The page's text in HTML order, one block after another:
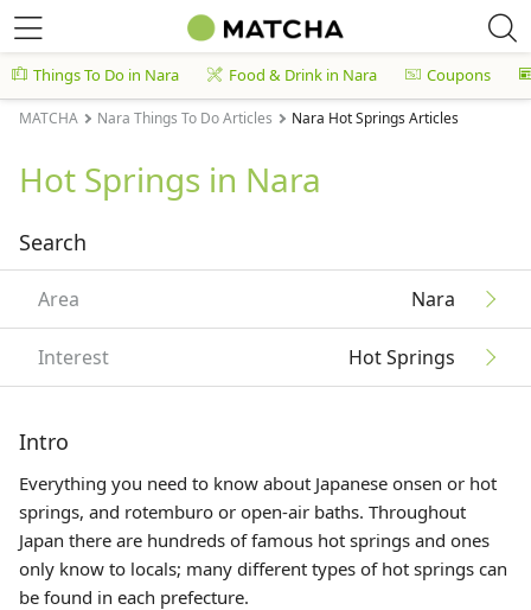
Things To Do in Nara Food & Drink in Nara Coupons
MATCHA Nara Things To Do Articles Nara Hot Springs Articles
Hot Springs in Nara
Search
Area Nara
Interest Hot Springs
Intro
Everything you need to know about Japanese onsen or hot
springs, and rotemburo or open-air baths. Throughout
Japan there are hundreds of famous hot springs and ones
only know to locals; many different types of hot springs can
be found in each prefecture.